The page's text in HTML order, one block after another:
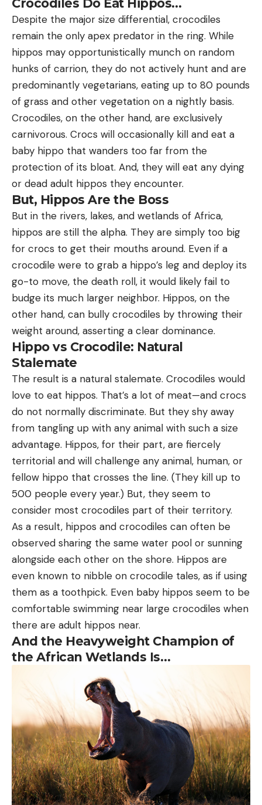
Crocodiles Do Eat Hippos…
Despite the major size differential, crocodiles
remain the only apex predator in the ring. While
hippos may opportunistically munch on random
hunks of carrion, they do not actively hunt and are
predominantly vegetarians, eating up to 80 pounds
of grass and other vegetation on a nightly basis.
Crocodiles, on the other hand, are exclusively
carnivorous. Crocs will occasionally kill and eat a
baby hippo that wanders too far from the
protection of its bloat. And, they will eat any dying
or dead adult hippos they encounter.
But, Hippos Are the Boss
But in the rivers, lakes, and wetlands of Africa,
hippos are still the alpha. They are simply too big
for crocs to get their mouths around. Even if a
crocodile were to grab a hippo’s leg and deploy its
go-to move, the death roll, it would likely fail to
budge its much larger neighbor. Hippos, on the
other hand, can bully crocodiles by throwing their
weight around, asserting a clear dominance.
Hippo vs Crocodile: Natural
Stalemate
The result is a natural stalemate. Crocodiles would
love to eat hippos. That’s a lot of meat—and crocs
do not normally discriminate. But they shy away
from tangling up with any animal with such a size
advantage. Hippos, for their part, are fiercely
territorial and will challenge any animal, human, or
fellow hippo that crosses the line. (They kill up to
500 people every year.) But, they seem to
consider most crocodiles part of their territory.
As a result, hippos and crocodiles can often be
observed sharing the same water pool or sunning
alongside each other on the shore. Hippos are
even known to nibble on crocodile tales, as if using
them as a toothpick. Even baby hippos seem to be
comfortable swimming near large crocodiles when
there are adult hippos near.
And the Heavyweight Champion of
the African Wetlands Is…